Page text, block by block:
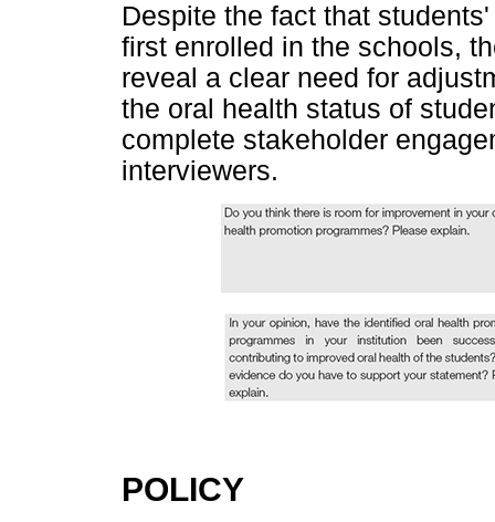
Despite the fact that
first enrolled in the schools,
reveal a clear need for
the oral health status of
complete stakeholder
interviewers.
POLICY